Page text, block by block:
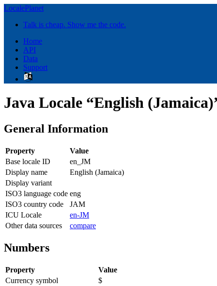
LocalePlanet
Talk is cheap. Show me the code.
Home
API
Data
Support
Java Locale “English
General Information
Property
Value
Base locale ID
en_JM
Display name
English (Jamaica)
Display variant
ISO3 language code eng
ISO3 country code
JAM
ICU Locale
en-JM
Other data sources
compare
Numbers
Property
Value
Currency symbol
$